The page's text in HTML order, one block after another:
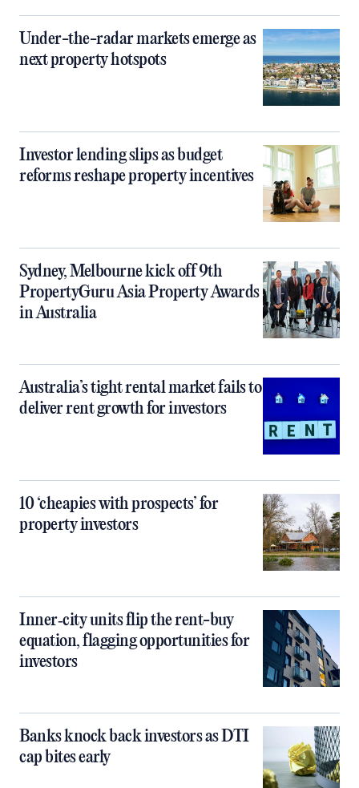
Under-the-radar markets emerge as
next property hotspots
Investor lending slips as budget
reforms reshape property incentives
Sydney, Melbourne kick off 9th
PropertyGuru Asia Property Awards
in Australia
Australia’s tight rental market fails to
deliver rent growth for investors
10 ‘cheapies with prospects’ for
property investors
Inner‑city units flip the rent-buy
equation, flagging opportunities for
investors
Banks knock back investors as DTI
cap bites early